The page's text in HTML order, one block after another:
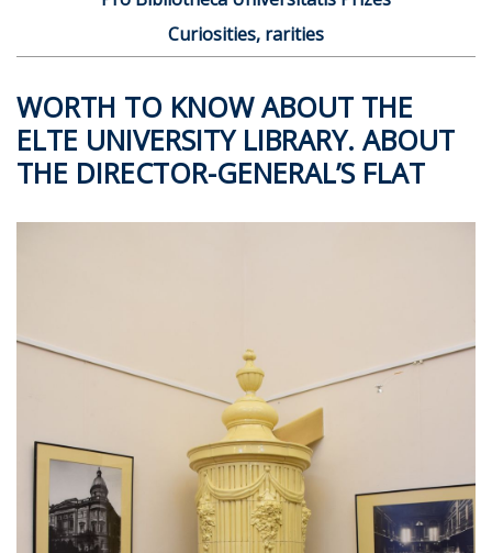
Curiosities, rarities
WORTH TO KNOW ABOUT THE
ELTE UNIVERSITY LIBRARY. ABOUT
THE DIRECTOR-GENERAL’S FLAT